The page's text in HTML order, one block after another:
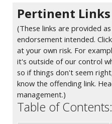
Pertinent Links
(These links are provided
endorsement intended.
at your own risk. For
it's outside of our control
so if things don't seem
know the offending link.
management.)
Table of Contents: